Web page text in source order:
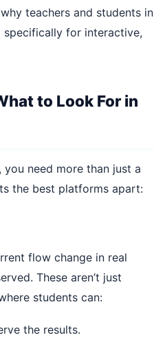
teachers and students in
for interactive,
to Look For in
you need more than just a
the best platforms apart:
flow change in real
These aren’t just
students can:
the results.